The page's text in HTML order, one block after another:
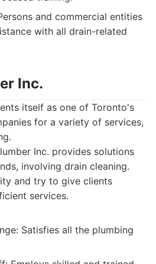
and commercial entities
with all drain-related
Inc.
itself as one of Toronto's
for a variety of services,
Inc. provides solutions
involving drain cleaning.
and try to give clients
services.
Satisfies all the plumbing